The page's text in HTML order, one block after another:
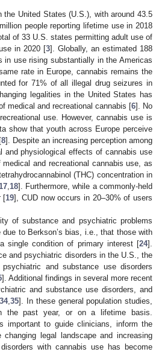
United States (U.S.), with around 43.5
people reporting lifetime use in 2018
of 33 U.S. states permitting adult use of
in 2020 [3]. Globally, an estimated 188
in use rising substantially in the Americas
rate in Europe, cannabis remains the
for 71% of all illegal drug seizures in
legalities in the United States has
medical and recreational cannabis [6]. No
use. However, cannabis use is
show that youth across Europe perceive
8]. Despite an increasing perception among
and physiological effects of cannabis use
and recreational cannabis use, as
(THC) concentration in
17, 18]. Furthermore, while a commonly-held
[19], CUD now occurs in 20–30% of users
of substance and psychiatric problems
to Berkson’s bias, i.e., that those with
single condition of primary interest [24].
and psychiatric disorders in the U.S., the
and substance use disorders
]. Additional findings in several more recent
and substance use disorders, and
34,35]. In these general population studies,
the past year, or on a lifetime basis.
important to guide clinicians, inform the
legal landscape and increasing
with cannabis use has become